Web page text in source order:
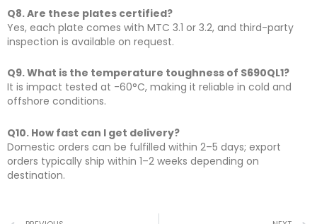
Q8. Are these plates certified?
Yes, each plate comes with MTC 3.1 or 3.2, and third-party
inspection is available on request.
Q9. What is the temperature toughness of S690QL1?
It is impact tested at -60°C, making it reliable in cold and
offshore conditions.
Q10. How fast can I get delivery?
Domestic orders can be fulfilled within 2–5 days; export
orders typically ship within 1–2 weeks depending on
destination.